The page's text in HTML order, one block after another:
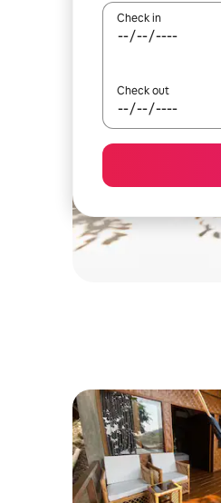
Check in
Check out